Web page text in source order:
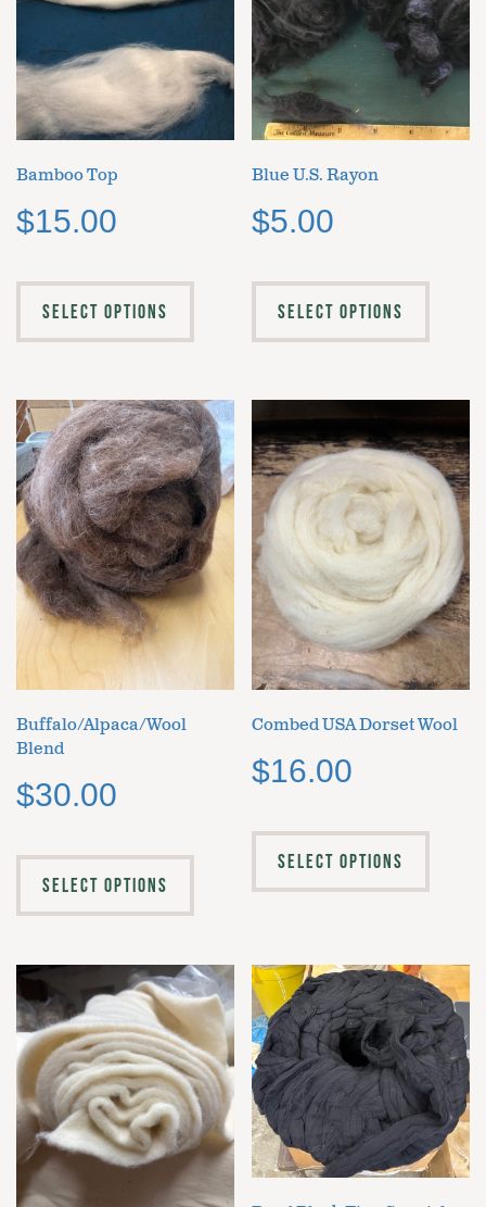
Bamboo Top
$15.00
SELECT OPTIONS
Blue U.S. Rayon
$5.00
SELECT OPTIONS
Buffalo/Alpaca/Wool
Blend
$30.00
SELECT OPTIONS
Combed USA Dorset Wool
$16.00
SELECT OPTIONS